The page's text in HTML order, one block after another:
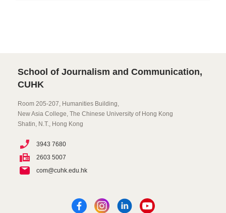
School of Journalism and Communication,
CUHK
Room 205-207, Humanities Building,
New Asia College, The Chinese University of Hong Kong
Shatin, N.T., Hong Kong
3943 7680
2603 5007
com@cuhk.edu.hk